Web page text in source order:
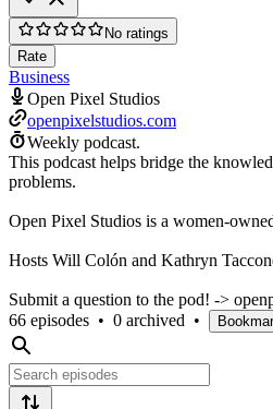
No ratings
Rate
Business
Open Pixel Studios
openpixelstudios.com
Weekly podcast.
This podcast helps bridge the
problems.
Open Pixel Studios is a women-
Hosts Will Colón and Kathryn
Submit a question to the pod! ->
66 episodes • 0 archived •